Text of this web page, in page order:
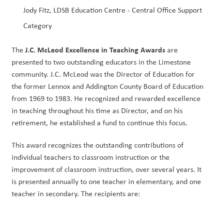
Jody Fitz, LDSB Education Centre - Central Office Support
Category
The J.C. McLeod Excellence in Teaching Awards are
presented to two outstanding educators in the Limestone
community. J.C. McLeod was the Director of Education for
the former Lennox and Addington County Board of Education
from 1969 to 1983. He recognized and rewarded excellence
in teaching throughout his time as Director, and on his
retirement, he established a fund to continue this focus.
This award recognizes the outstanding contributions of
individual teachers to classroom instruction or the
improvement of classroom instruction, over several years. It
is presented annually to one teacher in elementary, and one
teacher in secondary. The recipients are: